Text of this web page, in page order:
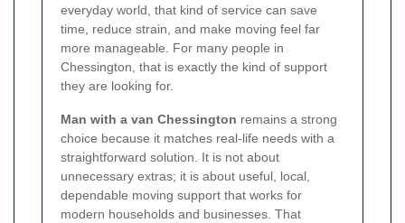
everyday world, that kind of service can save
time, reduce strain, and make moving feel far
more manageable. For many people in
Chessington, that is exactly the kind of support
they are looking for.
Man with a van Chessington remains a strong
choice because it matches real-life needs with a
straightforward solution. It is not about
unnecessary extras; it is about useful, local,
dependable moving support that works for
modern households and businesses. That